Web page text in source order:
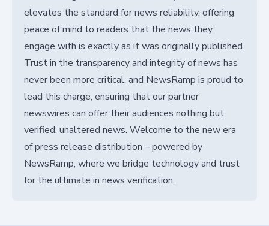
elevates the standard for news reliability, offering
peace of mind to readers that the news they
engage with is exactly as it was originally published.
Trust in the transparency and integrity of news has
never been more critical, and NewsRamp is proud to
lead this charge, ensuring that our partner
newswires can offer their audiences nothing but
verified, unaltered news. Welcome to the new era
of press release distribution – powered by
NewsRamp, where we bridge technology and trust
for the ultimate in news verification.